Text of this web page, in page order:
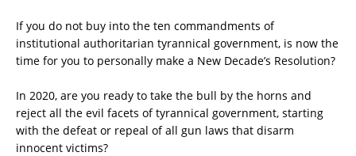
If you do not buy into the ten commandments of
institutional authoritarian tyrannical government, is now the
time for you to personally make a New Decade’s Resolution?
In 2020, are you ready to take the bull by the horns and
reject all the evil facets of tyrannical government, starting
with the defeat or repeal of all gun laws that disarm
innocent victims?